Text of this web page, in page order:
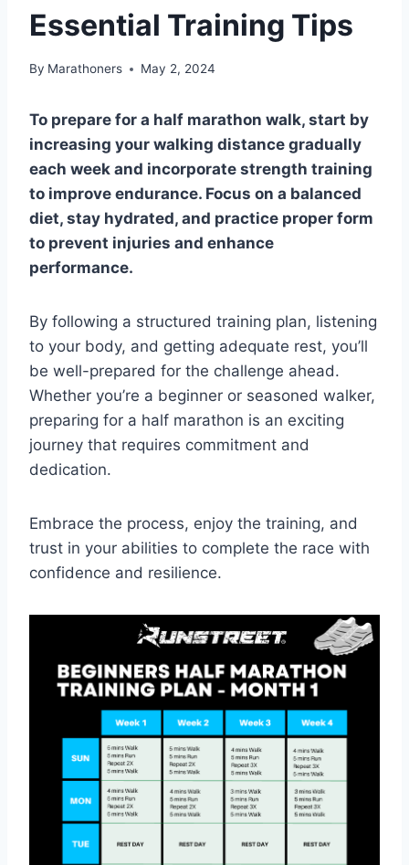
Essential Training Tips
By Marathoners May 2, 2024
To prepare for a half marathon walk, start by
increasing your walking distance gradually
each week and incorporate strength training
to improve endurance. Focus on a balanced
diet, stay hydrated, and practice proper form
to prevent injuries and enhance
performance.
By following a structured training plan, listening
to your body, and getting adequate rest, you’ll
be well-prepared for the challenge ahead.
Whether you’re a beginner or seasoned walker,
preparing for a half marathon is an exciting
journey that requires commitment and
dedication.
Embrace the process, enjoy the training, and
trust in your abilities to complete the race with
confidence and resilience.